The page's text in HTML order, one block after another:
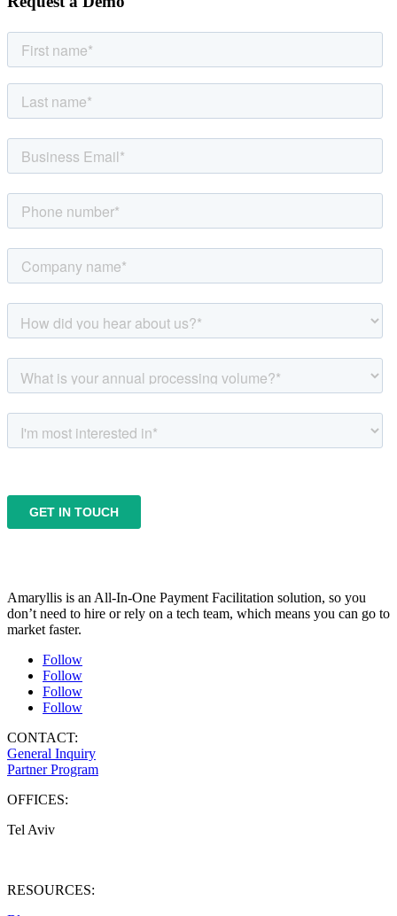
Amaryllis is an All-In-One Payment Facilitation solution, so you
don’t need to hire or rely on a tech team, which means you can go to
market faster.
Follow
Follow
Follow
Follow
CONTACT:
General Inquiry
Partner Program
OFFICES:
Tel Aviv
RESOURCES: